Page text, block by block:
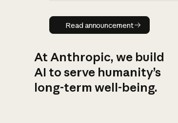
Read announcement
Read announcement
At Anthropic, we build
AI to serve humanity’s
long-term well-being.